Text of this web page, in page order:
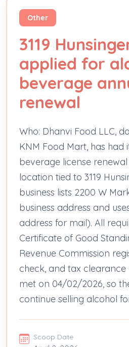
Other
3119
applied for
beverage
renewal
Who: Dhanvi Food LLC,
KNM Food Mart, has had
beverage license
location tied to 3119
business lists 2200 W
business address and
address for mail). All
Certificate of Good
Revenue Commission
check, and tax
met on 04/02/2026, so
continue selling alcohol
Scoop Date